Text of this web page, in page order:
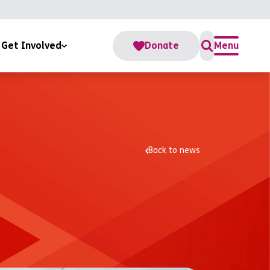
Get Involved
Fund
Partnerships
a RoomSponsor
Us In Your Will
Donate Menu
Back to news